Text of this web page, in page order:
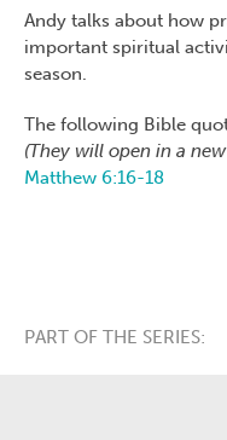
Andy talks about how
important spiritual
season.
The following Bible
(They will open in a
Matthew 6:16-18
PART OF THE SERIES: